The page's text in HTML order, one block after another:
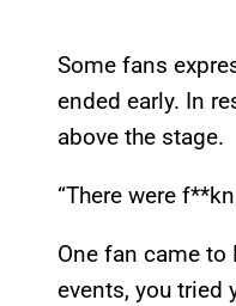
Some fans
ended early. In
above the stage.
“There were
One fan came to
events, you tried